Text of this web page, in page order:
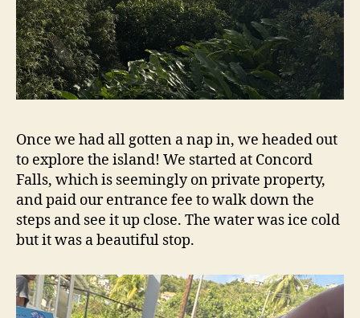
Once we had all gotten a nap in, we headed out
to explore the island! We started at Concord
Falls, which is seemingly on private property,
and paid our entrance fee to walk down the
steps and see it up close. The water was ice cold
but it was a beautiful stop.